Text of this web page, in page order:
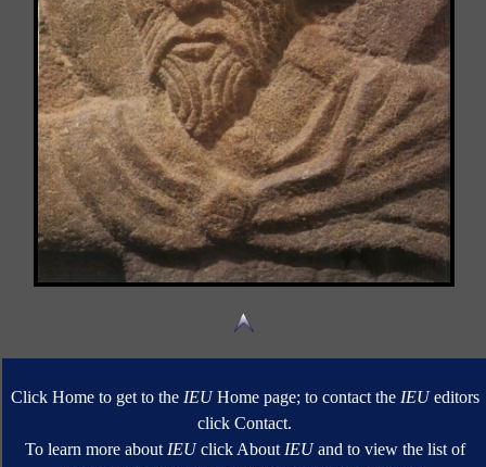
Click Home to get to the IEUHome page; to contact the IEUeditors
click Contact.
To learn more about IEUclick About IEUand to view the list of